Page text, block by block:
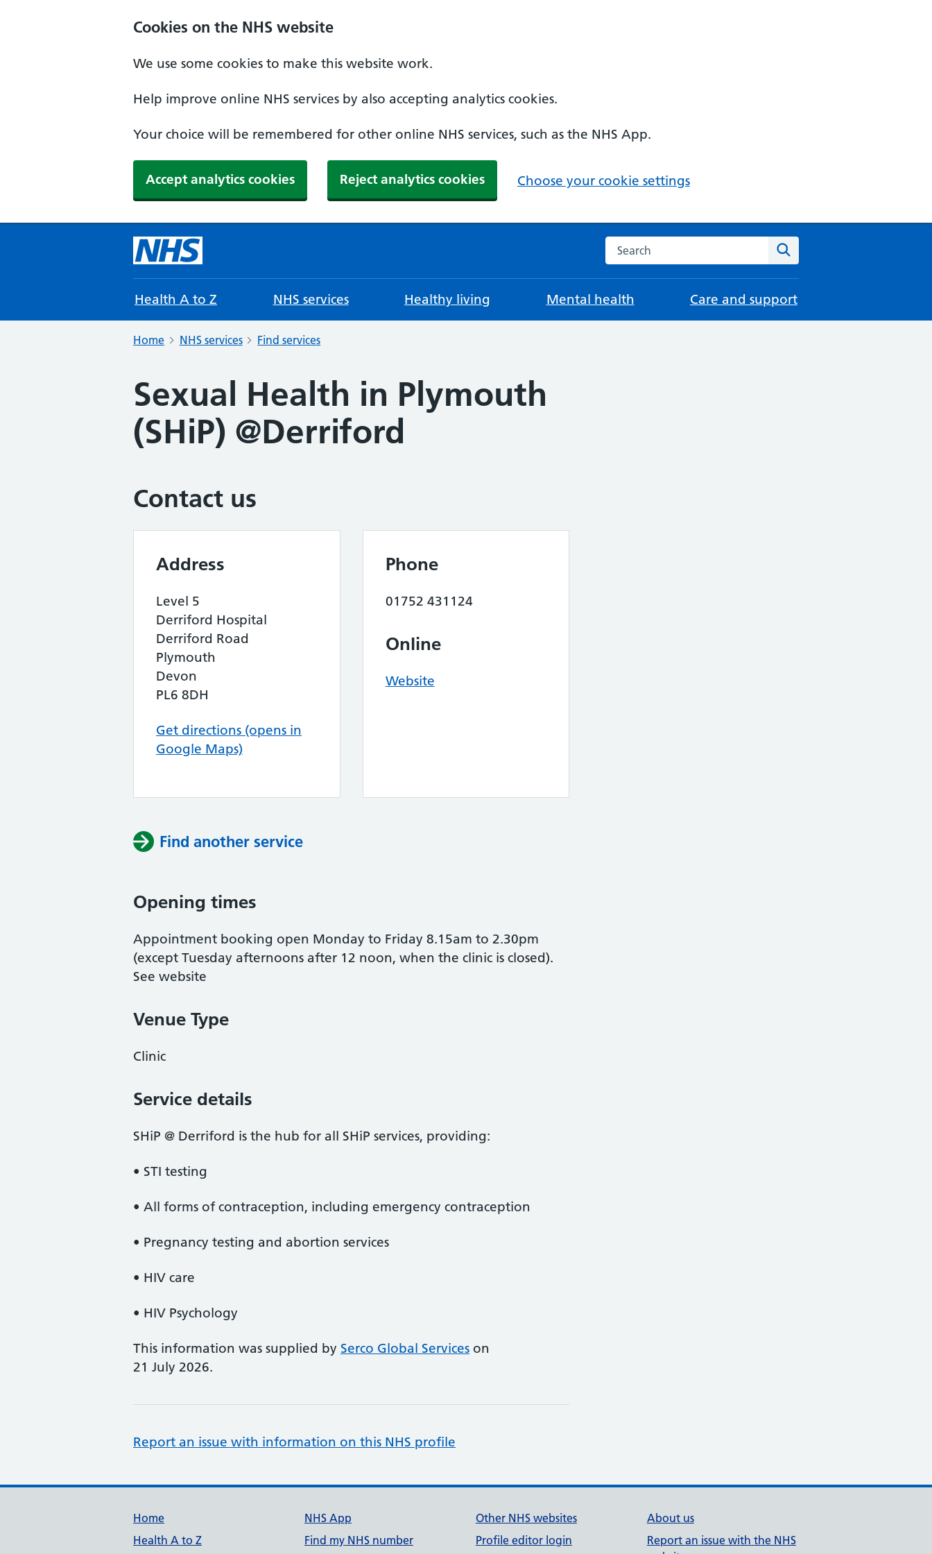
Cookies on the NHS website
We use some cookies to make this website work.
Help improve online NHS services by also accepting analytics cookies.
Your choice will be remembered for other online NHS services, such as the NHS App.
Accept analytics cookies Reject analytics cookies Choose your cookie settings
Search the NHS website
Health A to Z NHS services Healthy living Mental health Care and support
Home NHS services Find services
Sexual Health in Plymouth
(SHiP) @Derriford
Contact us
Address
Level 5
Derriford Hospital
Derriford Road
Plymouth
Devon
PL6 8DH
Get directions (opens in
Google Maps)
Phone
01752 431124
Online
Website
Find another service
Opening times
Appointment booking open Monday to Friday 8.15am to 2.30pm
(except Tuesday afternoons after 12 noon, when the clinic is closed).
See website
Venue Type
Clinic
Service details
SHiP @ Derriford is the hub for all SHiP services, providing:
• STI testing
• All forms of contraception, including emergency contraception
• Pregnancy testing and abortion services
• HIV care
• HIV Psychology
This information was supplied by Serco Global Services on
21 July 2026.
Report an issue with information on this NHS profile
Support links
Home
Health A to Z
NHS App
Find my NHS number
Other NHS websites
Profile editor login
About us
Report an issue with the NHS